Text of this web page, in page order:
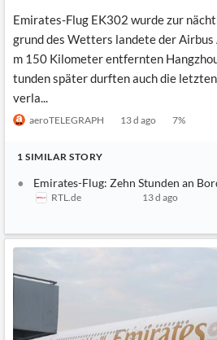
Emirates-Flug EK302 wurde zur
grund des Wetters landete der
m 150 Kilometer entfernten
tunden später durften auch die
verla...
aeroTELEGRAPH 13 d ago 7%
1 SIMILAR STORY
Emirates-Flug: Zehn Stunden an
RTL.de
13 d ago